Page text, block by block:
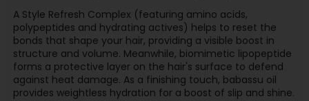
A Style Refresh Complex (featuring amino acids,
polypeptides and hydrating actives) helps to reset the
bonds that shape your hair, providing a visible boost in
structure and volume. Meanwhile, biomimetic lipopeptide
forms a protective layer on the hair's surface to defend
against heat damage. As a finishing touch, babassu oil
provides weightless hydration for a boost of slip and shine.